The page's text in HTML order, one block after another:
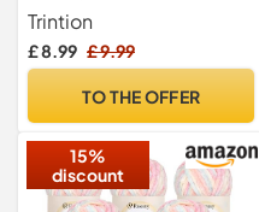
Chunky Arm Knitting DIY
Hand Roving Washable
Cotton Polyester for
Sweater (Light Grey)
Trintion
£ 8.99 £ 9.99
TO THE OFFER
15%
discount